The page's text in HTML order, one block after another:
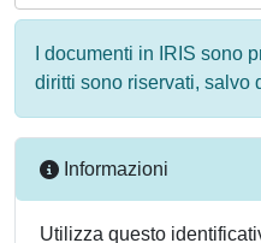
I documenti in IRIS sono
diritti sono riservati, salvo
Informazioni
Utilizza questo